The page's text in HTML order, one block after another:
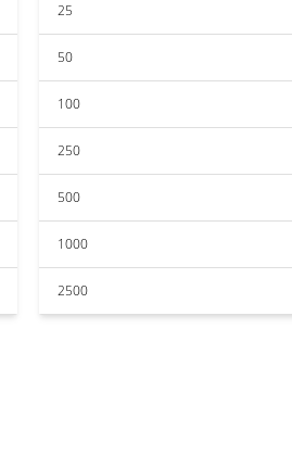
25
50
100
250
500
1000
2500